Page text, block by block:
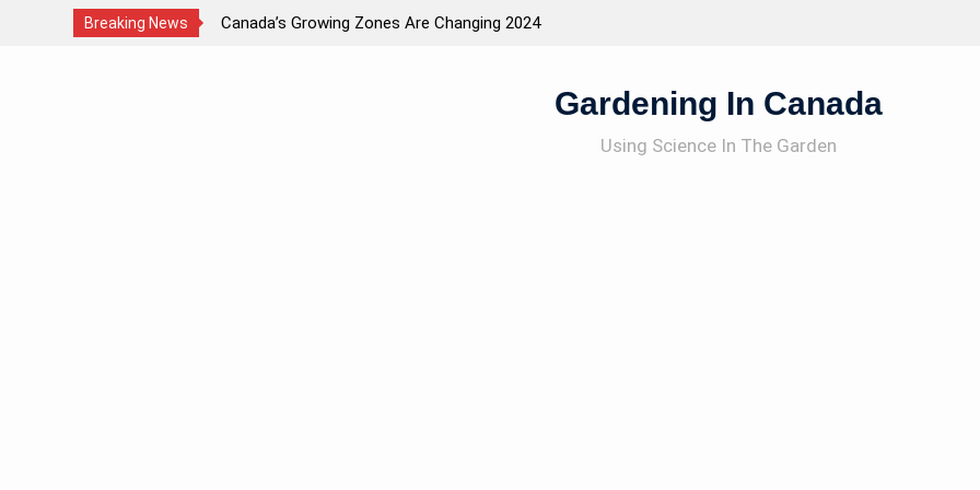
Breaking News
Canada’s Growing Zones Are Changing 2024 Attracting Wildlife To The Garden How To
Gardening In Canada
Using Science In The Garden